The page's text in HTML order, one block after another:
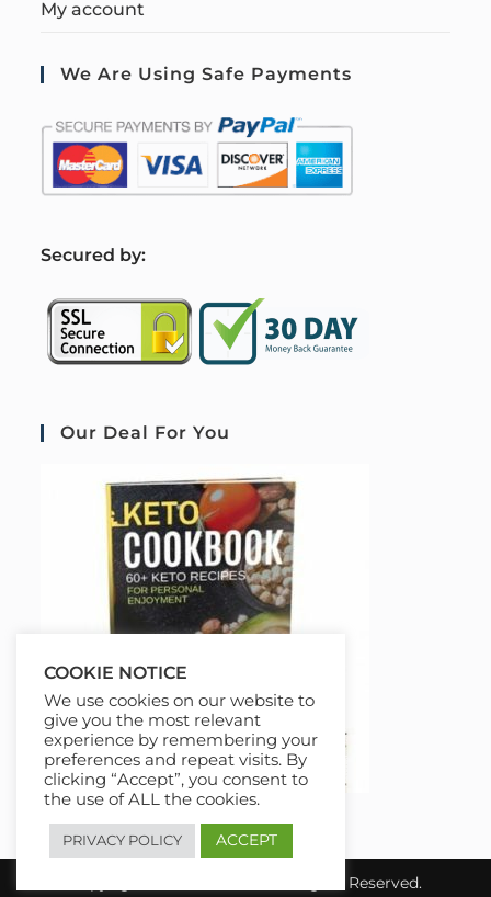
My account
We Are Using Safe Payments
Secured by:
Our Deal For You
Copyright 2026 COURSAI All Rights Reserved.
COOKIE NOTICE
We use cookies on our website to
give you the most relevant
experience by remembering your
preferences and repeat visits. By
clicking “Accept”, you consent to
the use of ALL the cookies.
PRIVACY POLICY ACCEPT